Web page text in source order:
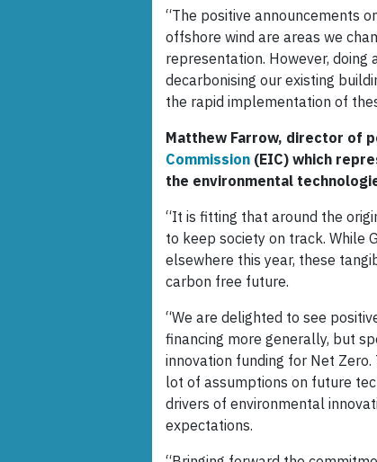
“The positive announcements
offshore wind are areas we
representation. However,
decarbonising our existing
the rapid implementation of
Matthew Farrow, director of
Commission (EIC) which
the environmental
“It is fitting that around the
to keep society on track. While
elsewhere this year, these
carbon free future.
“We are delighted to see
financing more generally, but
innovation funding for Net Zero.
lot of assumptions on future
drivers of environmental
expectations.